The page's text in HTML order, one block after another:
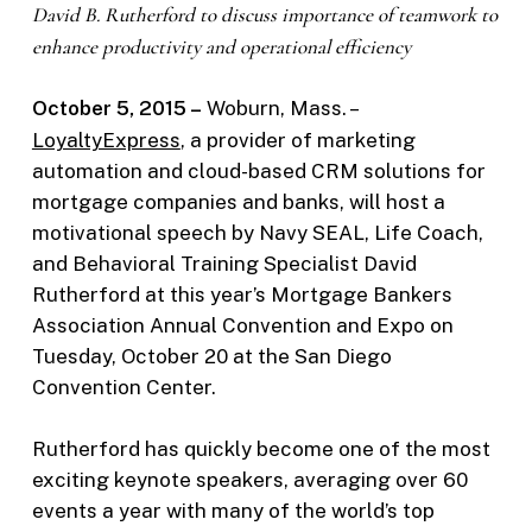
David B. Rutherford to discuss importance of teamwork to
enhance productivity and operational efficiency
October 5, 2015 – Woburn, Mass. –
LoyaltyExpress, a provider of marketing
automation and cloud-based CRM solutions for
mortgage companies and banks, will host a
motivational speech by Navy SEAL, Life Coach,
and Behavioral Training Specialist David
Rutherford at this year’s Mortgage Bankers
Association Annual Convention and Expo on
Tuesday, October 20 at the San Diego
Convention Center.
Rutherford has quickly become one of the most
exciting keynote speakers, averaging over 60
events a year with many of the world’s top